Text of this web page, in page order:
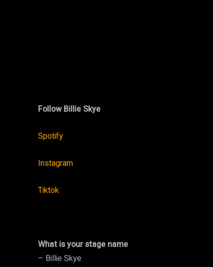
Follow Billie Skye
Spotify
Instagram
Tiktok
What is your stage name
– Billie Skye